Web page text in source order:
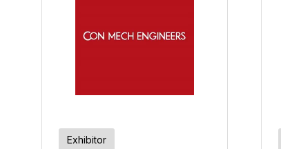
Exhibitor